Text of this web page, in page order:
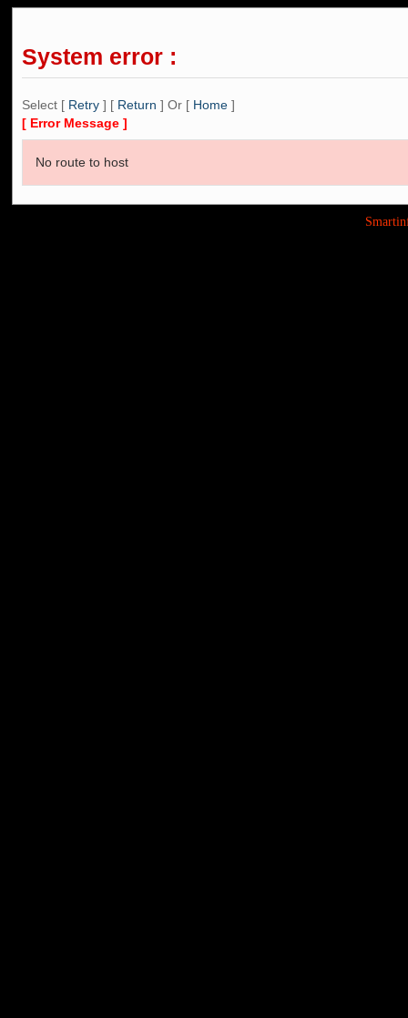
System error :
Select [ Retry ] [ Return ] Or [ Home ]
[ Error Message ]
No route to host